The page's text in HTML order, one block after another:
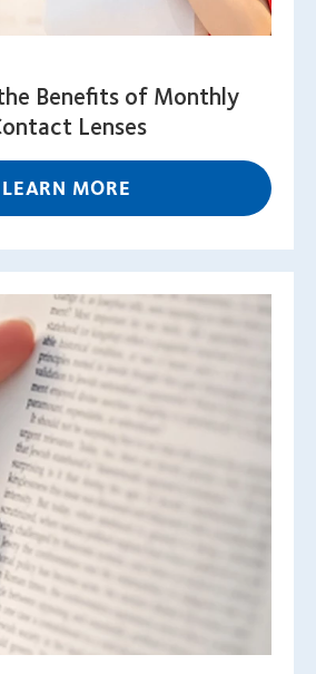
Benefits of Monthly
Lenses
LEARN MORE